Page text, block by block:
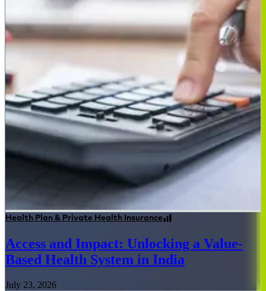
Health Plan & Private Health Insurance
Access and Impact: Unlocking a Value-
Based Health System in India
July 23, 2026